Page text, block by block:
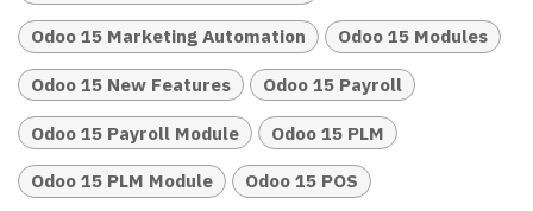
Odoo 15 Marketing Automation Odoo 15 Modules
Odoo 15 New Features Odoo 15 Payroll
Odoo 15 Payroll Module Odoo 15 PLM
Odoo 15 PLM Module Odoo 15 POS